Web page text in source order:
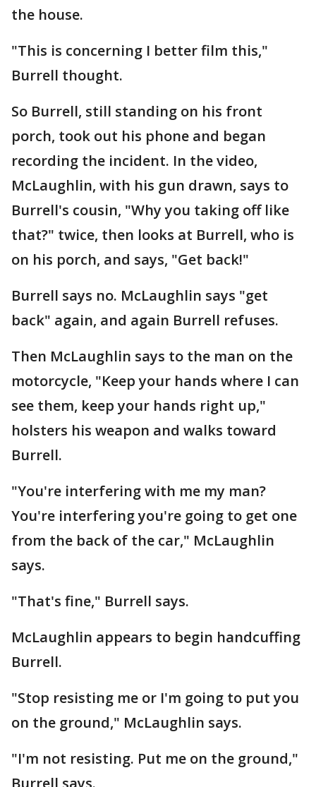
the house.
"This is concerning I better film this,"
Burrell thought.
So Burrell, still standing on his front
porch, took out his phone and began
recording the incident. In the video,
McLaughlin, with his gun drawn, says to
Burrell's cousin, "Why you taking off like
that?" twice, then looks at Burrell, who is
on his porch, and says, "Get back!"
Burrell says no. McLaughlin says "get
back" again, and again Burrell refuses.
Then McLaughlin says to the man on the
motorcycle, "Keep your hands where I can
see them, keep your hands right up,"
holsters his weapon and walks toward
Burrell.
"You're interfering with me my man?
You're interfering you're going to get one
from the back of the car," McLaughlin
says.
"That's fine," Burrell says.
McLaughlin appears to begin handcuffing
Burrell.
"Stop resisting me or I'm going to put you
on the ground," McLaughlin says.
"I'm not resisting. Put me on the ground,"
Burrell says.